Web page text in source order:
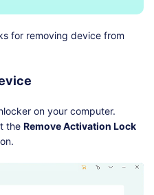
for removing device from
on your computer.
the Remove Activation Lock